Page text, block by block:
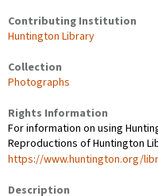
Contributing Institution
Huntington Library
Collection
Photographs
Rights Information
For information on using
Reproductions of Huntington
https://www.huntington.org/
Description